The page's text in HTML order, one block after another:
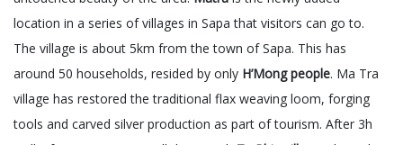
location in a series of villages in Sapa that visitors can go to.
The village is about 5km from the town of Sapa. This has
around 50 households, resided by only H’Mong people. Ma Tra
village has restored the traditional flax weaving loom, forging
tools and carved silver production as part of tourism. After 3h